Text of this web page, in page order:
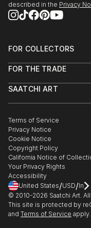
described in the Privacy
FOR COLLECTORS
Help Center
Commissions
Curated Collections
Gift Card
FOR THE TRADE
Trade Program
Healthcare
Multi Family & Residential
Contact Art Consultant
SAATCHI ART
The Other Art Fair
Sell on Saatchi Art
Affiliate Program
Careers
Contact Support
Terms of Service
Privacy Notice
Cookie Notice
Copyright Policy
California Notice of
Your Privacy Rights
Accessibility
United States/USD/In
© 2010-2026 Saatchi Art.
This site is protected by
and Terms of Service apply.